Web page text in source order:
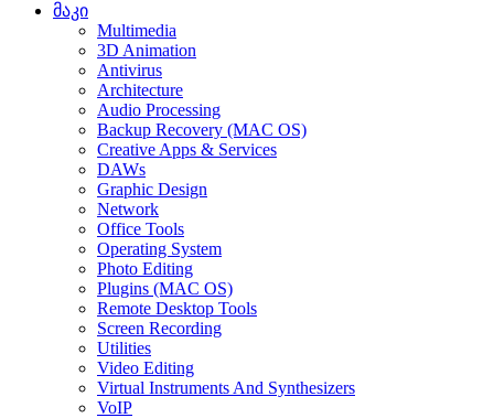
მაკი
Multimedia
3D Animation
Antivirus
Architecture
Audio Processing
Backup Recovery (MAC OS)
Creative Apps & Services
DAWs
Graphic Design
Network
Office Tools
Operating System
Photo Editing
Plugins (MAC OS)
Remote Desktop Tools
Screen Recording
Utilities
Video Editing
Virtual Instruments And Synthesizers
VoIP